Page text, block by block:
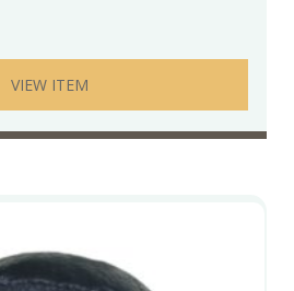
VIEW ITEM